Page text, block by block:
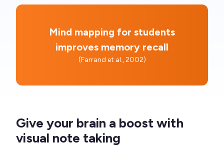
Mind mapping for students
improves memory recall
(Farrand et al., 2002)
Give your brain a boost with
visual note taking